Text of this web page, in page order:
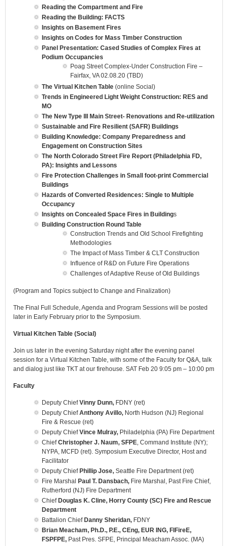
Reading the Compartment and Fire
Reading the Building: FACTS
Insights on Basement Fires
Insights on Codes for Mass Timber Construction
Panel Presentation: Cased Studies of Complex Fires at
Podium Occupancies
Poag Street Complex-Under Construction Fire –
Fairfax, VA 02.08.20 (TBD)
The Virtual Kitchen Table (online Social)
Trends in Engineered Light Weight Construction: RES and
MO
The New Type III Main Street- Renovations and Re-utilization
Sustainable and Fire Resilient (SAFR) Buildings
Building Knowledge: Company Preparedness and
Engagement on Construction Sites
The North Colorado Street Fire Report (Philadelphia FD,
PA): Insights and Lessons
Fire Protection Challenges in Small foot-print Commercial
Buildings
Hazards of Converted Residences: Single to Multiple
Occupancy
Insights on Concealed Space Fires in Buildings
Building Construction Round Table
Construction Trends and Old School Firefighting
Methodologies
The Impact of Mass Timber & CLT Construction
Influence of R&D on Future Fire Operations
Challenges of Adaptive Reuse of Old Buildings
(Program and Topics subject to Change and Finalization)
The Final Full Schedule, Agenda and Program Sessions will be posted
later in Early February prior to the Symposium.
Virtual Kitchen Table (Social)
Join us later in the evening Saturday night after the evening panel
session for a Virtual Kitchen Table, with some of the Faculty for Q&A, talk
and dialog just like TKT at our firehouse. SAT Feb 20 9:05 pm – 10:00 pm
Faculty
Deputy ChiefVinny Dunn, FDNY (ret)
Deputy ChiefAnthony Avillo, North Hudson (NJ) Regional
Fire & Rescue (ret)
Deputy ChiefVince Mulray, Philadelphia (PA) Fire Department
ChiefChristopher J. Naum, SFPE, Command Institute (NY);
NYPA, MCFD (ret). Symposium Executive Director, Host and
Facilitator
Deputy Chief Phillip Jose, Seattle Fire Department (ret)
Fire Marshal Paul T. Dansbach, Fire Marshal, Past Fire Chief,
Rutherford (NJ) Fire Department
Chief Douglas K. Cline, Horry County (SC) Fire and Rescue
Department
Battalion Chief Danny Sheridan, FDNY
Brian Meacham, Ph.D., P.E., CEng, EUR ING, FIFireE,
FSPFPE, Past Pres. SFPE, Principal Meacham Assoc. (MA)